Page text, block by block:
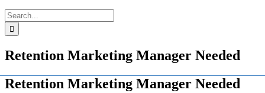
Search
for:
Retention Marketing Manager Needed
Retention Marketing Manager Needed